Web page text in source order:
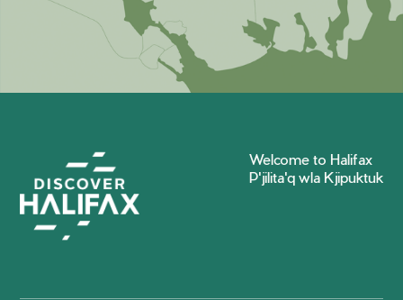
Welcome to Halifax
P'jilita'q wla Kjipuktuk